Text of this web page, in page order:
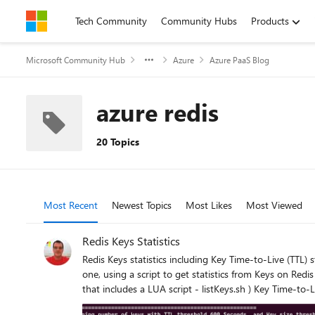
Skip to contentTech Community Community Hubs Products
Microsoft Community Hub Azure Azure PaaS Blog
azure redis
20 Topics
Most Recent Newest Topics Most Likes Most Viewed
Redis Keys Statistics
Redis Keys statistics including Key Time-to-Live (TTL) statistics and Key sizes are useful for troubleshooting cache usage and performance, from client side. This article have two sections: First one, using a script to get statistics from Keys on Redis ( 1 Bash script + 1 LUA script - getKeyStats.sh + getKeyStats.lua ) Second one, using a script to filter and list key names ( 1 Bash script that includes a LUA script - listKeys.sh ) Key Time-to-Live (TTL): TTL may have impact on memory usage and memory available on Redis services. Data Loss on Redis services may happened unexpectedly due to some issue on backend, but may also happen due to Memory eviction policy, or Time-to-Live (TTL) expired. Memory eviction policy may remove some keys from Redis service, but only when used capacity (the space used by Redis keys) reach 100% on memory available. Not having any unexpected issue on Redis backend side or not reaching the maximum memory available, the only reason for having some keys removed from cache is due to TTL value. TTL may not be defined at all, and in that case the key remains in the cache forever (persistent) TTL can be set while setting a new key TTL can be set / re-set later after key creation TTL is defined in seconds or milliseconds, or with a negative value: -1, the key exists but has no expiration (it’s persistent); this happens when the TTL was not defined or it was removed using PERSIST command -2, if the key does not exist. any other value Related commands: SET key1 value1 EX 60 - defines TTL as 60 seconds SET key1 value1 PX 60000 - defines TTL as 60000 milliseconds (60 seconds) EXPIRE key1 60 - Set a timeout of 60 seconds on key1 TTL key1 - returns the current TTL value, in seconds PTTL key1 - returns the current TTL value, in milliseconds PERSIST key1 removes TTL from that key and make the key persistent Notes: TTL counts down in real time, but Redis expiration is lazy + active, so exact timing isn’t guaranteed to the millisecond. A TTL of 0 is basically a race condition, that usually are not seen, it because the key expires immediately. EXPIRE key 0 deletes the key right away. There is no guarantee the deletion happens exactly at expiration time. Redis lazy + active expiration means the key is checked only when someone touches it (lazy), but to avoid memory filling up with expired junk, Redis also runs a background job to periodically scan a subset of keys and delete the expired ones (active). So, some expired keys may survive a bit longer, not accessible anymore but still im memory. Example Redis lazy: at 11:59:00 SET key1 value1 EX 60 - 60 seconds expiration time key1 expires at 12:00:00 no one accesses it until 12:00:05 - when someone try to access key1 at 12:00:05, Redis identify the key1 expired and delete it. Example Redis active: for the same key1, after 12:00:00. if during the periodically background job Redis scan the subset of keys containing key1, that key1 will be actively deleted. For that reason, we may see some higher memory usage than the real memory used by active keys in the cache. For more information about Redis commands, check Redis Inc - Commands Key Sizes: Large key value sizes in the cache, may have high impact on Redis